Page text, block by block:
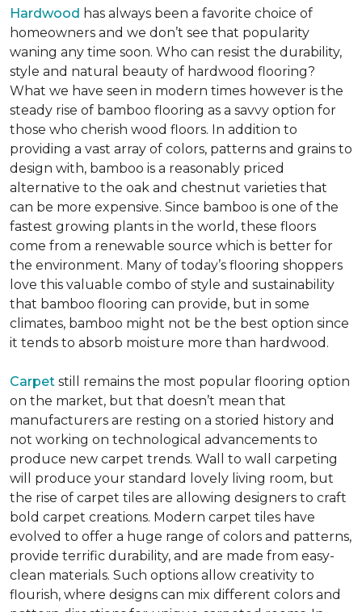
Hardwood has always been a favorite choice of
homeowners and we don’t see that popularity
waning any time soon. Who can resist the durability,
style and natural beauty of hardwood flooring?
What we have seen in modern times however is the
steady rise of bamboo flooring as a savvy option for
those who cherish wood floors. In addition to
providing a vast array of colors, patterns and grains to
design with, bamboo is a reasonably priced
alternative to the oak and chestnut varieties that
can be more expensive. Since bamboo is one of the
fastest growing plants in the world, these floors
come from a renewable source which is better for
the environment. Many of today’s flooring shoppers
love this valuable combo of style and sustainability
that bamboo flooring can provide, but in some
climates, bamboo might not be the best option since
it tends to absorb moisture more than hardwood.
Carpet still remains the most popular flooring option
on the market, but that doesn’t mean that
manufacturers are resting on a storied history and
not working on technological advancements to
produce new carpet trends. Wall to wall carpeting
will produce your standard lovely living room, but
the rise of carpet tiles are allowing designers to craft
bold carpet creations. Modern carpet tiles have
evolved to offer a huge range of colors and patterns,
provide terrific durability, and are made from easy-
clean materials. Such options allow creativity to
flourish, where designs can mix different colors and